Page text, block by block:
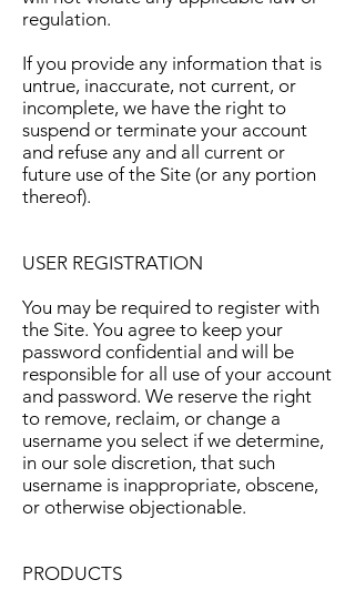
regulation.
If you provide any information that is
untrue, inaccurate, not current, or
incomplete, we have the right to
suspend or terminate your account
and refuse any and all current or
future use of the Site (or any portion
thereof).
USER REGISTRATION
You may be required to register with
the Site. You agree to keep your
password confidential and will be
responsible for all use of your account
and password. We reserve the right
to remove, reclaim, or change a
username you select if we determine,
in our sole discretion, that such
username is inappropriate, obscene,
or otherwise objectionable.
PRODUCTS